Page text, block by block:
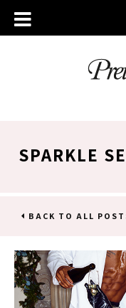
SPARKLE
BACK TO ALL